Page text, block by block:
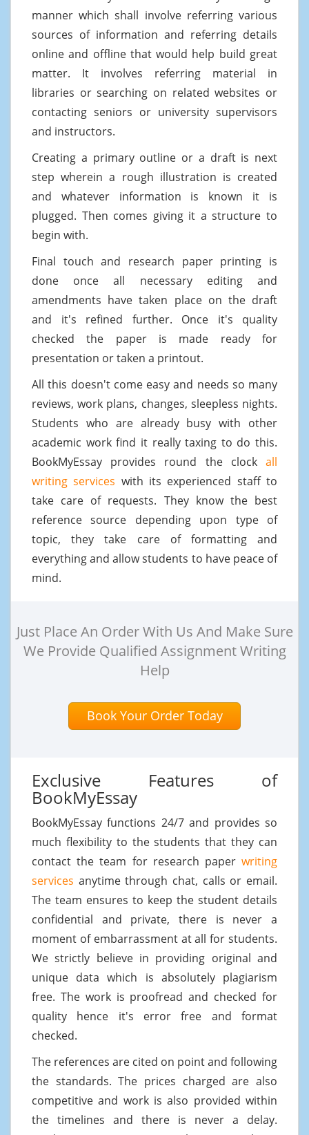
manner which shall involve referring various
sources of information and referring details
online and offline that would help build great
matter. It involves referring material in
libraries or searching on related websites or
contacting seniors or university supervisors
and instructors.
Creating a primary outline or a draft is next
step wherein a rough illustration is created
and whatever information is known it is
plugged. Then comes giving it a structure to
begin with.
Final touch and research paper printing is
done once all necessary editing and
amendments have taken place on the draft
and it's refined further. Once it's quality
checked the paper is made ready for
presentation or taken a printout.
All this doesn't come easy and needs so many
reviews, work plans, changes, sleepless nights.
Students who are already busy with other
academic work find it really taxing to do this.
BookMyEssay provides round the clock all
writing services with its experienced staff to
take care of requests. They know the best
reference source depending upon type of
topic, they take care of formatting and
everything and allow students to have peace of
mind.
Just Place An Order With Us And Make Sure
We Provide Qualified Assignment Writing
Help
Book Your Order Today
Exclusive Features of
BookMyEssay
BookMyEssay functions 24/7 and provides so
much flexibility to the students that they can
contact the team for research paper writing
services anytime through chat, calls or email.
The team ensures to keep the student details
confidential and private, there is never a
moment of embarrassment at all for students.
We strictly believe in providing original and
unique data which is absolutely plagiarism
free. The work is proofread and checked for
quality hence it's error free and format
checked.
The references are cited on point and following
the standards. The prices charged are also
competitive and work is also provided within
the timelines and there is never a delay.